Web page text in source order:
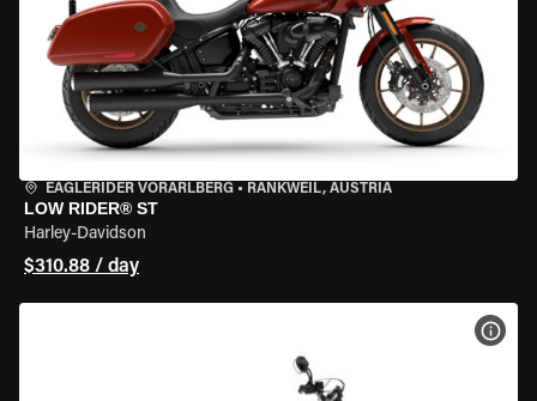
EAGLERIDER VORARLBERG • RANKWEIL, AUSTRIA
LOW RIDER® ST
Harley-Davidson
$310.88 / day